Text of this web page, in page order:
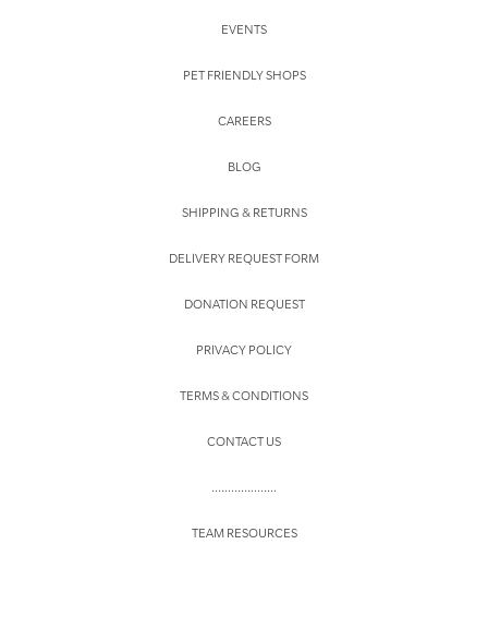
EVENTS
PET FRIENDLY SHOPS
CAREERS
BLOG
SHIPPING & RETURNS
DELIVERY REQUEST FORM
DONATION REQUEST
PRIVACY POLICY
TERMS & CONDITIONS
CONTACT US
....................
TEAM RESOURCES